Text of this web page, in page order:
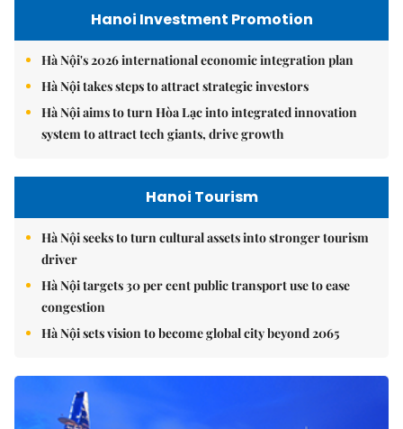
Hanoi Investment Promotion
Hà Nội's 2026 international economic integration plan
Hà Nội takes steps to attract strategic investors
Hà Nội aims to turn Hòa Lạc into integrated innovation
system to attract tech giants, drive growth
Hanoi Tourism
Hà Nội seeks to turn cultural assets into stronger tourism
driver
Hà Nội targets 30 per cent public transport use to ease
congestion
Hà Nội sets vision to become global city beyond 2065